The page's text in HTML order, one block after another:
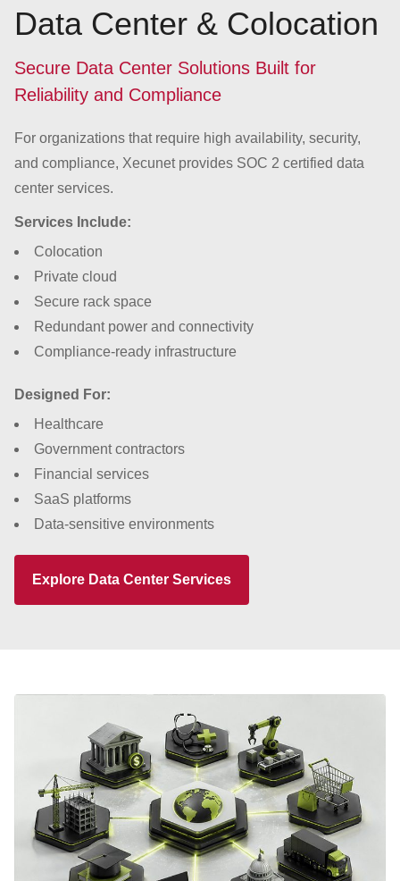
Data Center & Colocation
Secure Data Center Solutions Built for
Reliability and Compliance
For organizations that require high availability, security,
and compliance, Xecunet provides SOC 2 certified data
center services.
Services Include:
Colocation
Private cloud
Secure rack space
Redundant power and connectivity
Compliance-ready infrastructure
Designed For:
Healthcare
Government contractors
Financial services
SaaS platforms
Data-sensitive environments
Explore Data Center Services